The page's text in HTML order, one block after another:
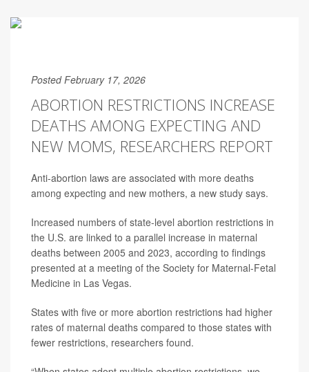
Posted February 17, 2026
ABORTION RESTRICTIONS INCREASE
DEATHS AMONG EXPECTING AND
NEW MOMS, RESEARCHERS REPORT
Anti-abortion laws are associated with more deaths
among expecting and new mothers, a new study says.
Increased numbers of state-level abortion restrictions in
the U.S. are linked to a parallel increase in maternal
deaths between 2005 and 2023, according to findings
presented at a meeting of the Society for Maternal-Fetal
Medicine in Las Vegas.
States with five or more abortion restrictions had higher
rates of maternal deaths compared to those states with
fewer restrictions, researchers found.